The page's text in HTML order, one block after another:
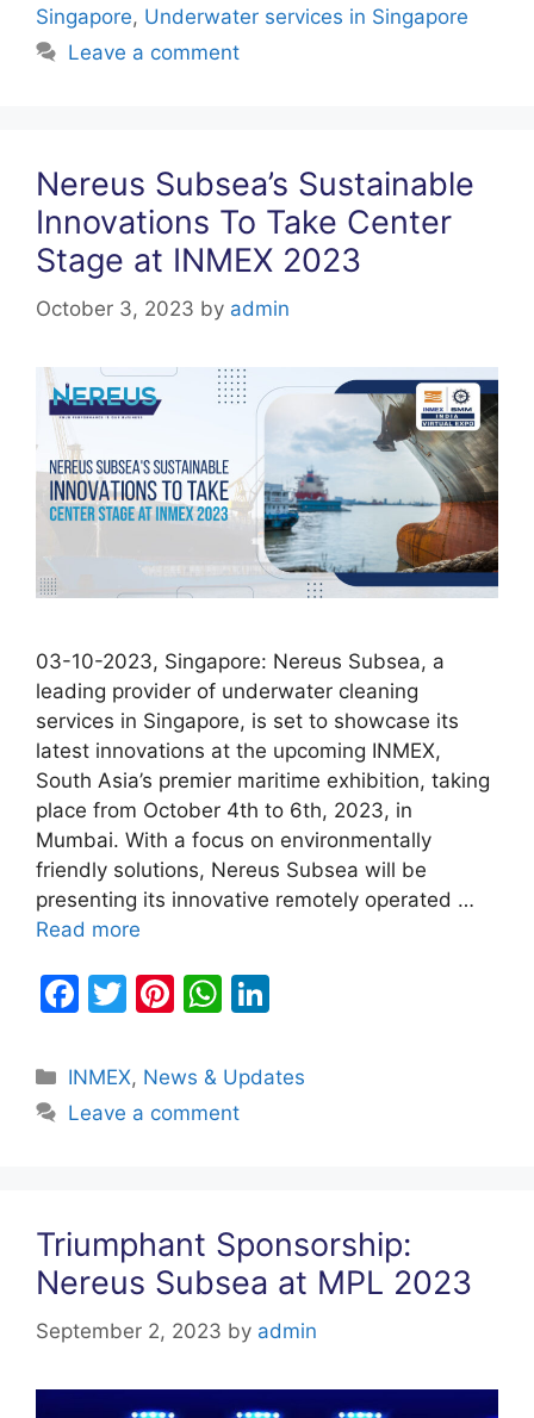
o
o
p
p
n
Singapore, Underwater services in Singapore
Leave a comment
Nereus Subsea’s Sustainable
Innovations To Take Center
Stage at INMEX 2023
October 3, 2023 by admin
03-10-2023, Singapore: Nereus Subsea, a
leading provider of underwater cleaning
services in Singapore, is set to showcase its
latest innovations at the upcoming INMEX,
South Asia’s premier maritime exhibition, taking
place from October 4th to 6th, 2023, in
Mumbai. With a focus on environmentally
friendly solutions, Nereus Subsea will be
presenting its innovative remotely operated …
Read more
F
c
e
k
T
itt
er
Pi
er
e
W
at
s
p
k
Categories
INMEX, News & Updates
Leave a comment
Triumphant Sponsorship:
Nereus Subsea at MPL 2023
September 2, 2023 by admin